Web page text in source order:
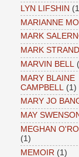
LYN LIFSHIN
MARIANNE
MARK
MARK STRAND
MARVIN BELL
MARY BLAINE
CAMPBELL
(1)
MARY JO
MAY
MEGHAN
(1)
MEMOIR (1)